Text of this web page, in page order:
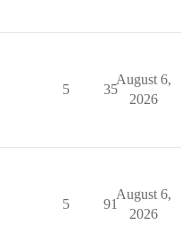
5 35
August 6,
2026
5 91
August 6,
2026